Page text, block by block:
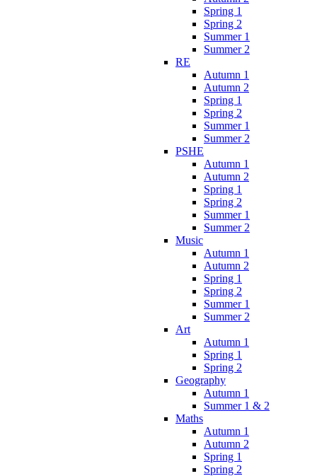
Spring 1
Spring 2
Summer 1
Summer 2
RE
Autumn 1
Autumn 2
Spring 1
Spring 2
Summer 1
Summer 2
PSHE
Autumn 1
Autumn 2
Spring 1
Spring 2
Summer 1
Summer 2
Music
Autumn 1
Autumn 2
Spring 1
Spring 2
Summer 1
Summer 2
Art
Autumn 1
Spring 1
Spring 2
Geography
Autumn 1
Summer 1 & 2
Maths
Autumn 1
Autumn 2
Spring 1
Spring 2